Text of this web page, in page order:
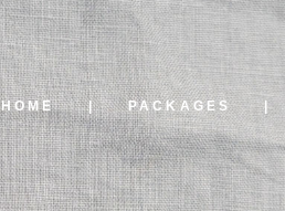
HOME PACKAGES